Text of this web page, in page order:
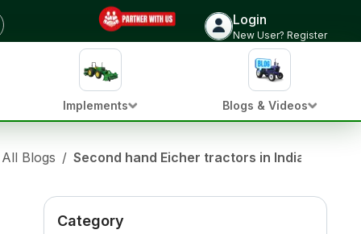
Login
New User? Register
Implements Blogs & Videos
All Blogs / Second hand Eicher tractors in India: Top 7
Category